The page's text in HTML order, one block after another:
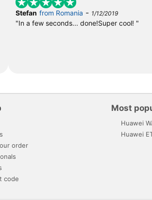
Stefan from Romania - 1/12/2019
"In a few seconds... done!Super cool! "
order
code
Most
Huawei
Huawei